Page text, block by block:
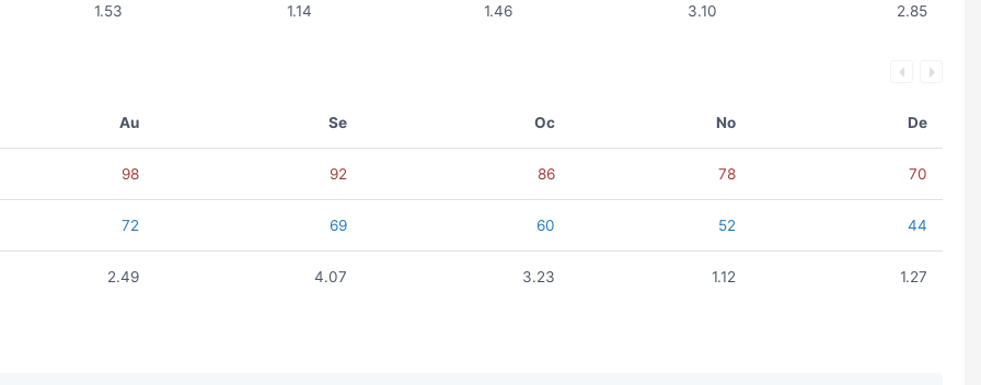
1.53 1.14 1.46 3.10 2.85
Au Se Oc No De
98 92 86 78 70
72 69 60 52 44
2.49 4.07 3.23 1.12 1.27